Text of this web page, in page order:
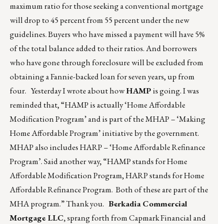
maximum ratio for those seeking a conventional mortgage
will drop to 45 percent from 55 percent under the new
guidelines. Buyers who have missed a payment will have 5%
of the total balance added to their ratios. And borrowers
who have gone through foreclosure will be excluded from
obtaining a Fannie-backed loan for seven years, up from
four. Yesterday I wrote about howHAMPis going. I was
reminded that, “HAMP is actually ‘Home Affordable
Modification Program’ and is part of the MHAP – ‘Making
Home Affordable Program’ initiative by the government.
MHAP also includes HARP – ‘Home Affordable Refinance
Program’. Said another way, “HAMP stands for Home
Affordable Modification Program, HARP stands for Home
Affordable Refinance Program. Both of these are part of the
MHA program.” Thank you. Berkadia Commercial
Mortgage LLC, sprang forth from Capmark Financial and